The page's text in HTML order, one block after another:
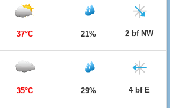
37°C 21% 2 bf NW
35°C 29% 4 bf E